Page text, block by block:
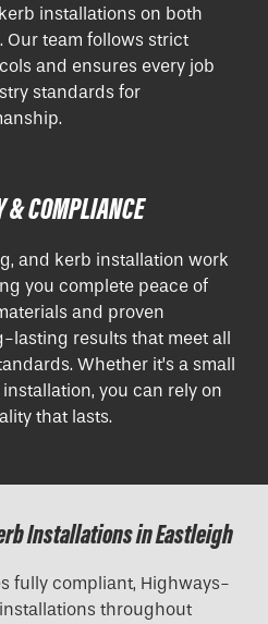
installations on both
team follows strict
and ensures every job
standards for
& COMPLIANCE
and kerb installation work
you complete peace of
and proven
lasting results that meet all
Whether it’s a small
you can rely on
that lasts.
Installations in Eastleigh
fully compliant, Highways-
throughout